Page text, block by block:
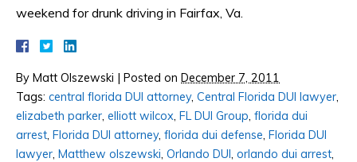
weekend for drunk driving in Fairfax, Va.
By Matt Olszewski | Posted on December 7, 2011
Tags: central florida DUI attorney, Central Florida DUI lawyer,
elizabeth parker, elliott wilcox, FL DUI Group, florida dui
arrest, Florida DUI attorney, florida dui defense, Florida DUI
lawyer, Matthew olszewski, Orlando DUI, orlando dui arrest,